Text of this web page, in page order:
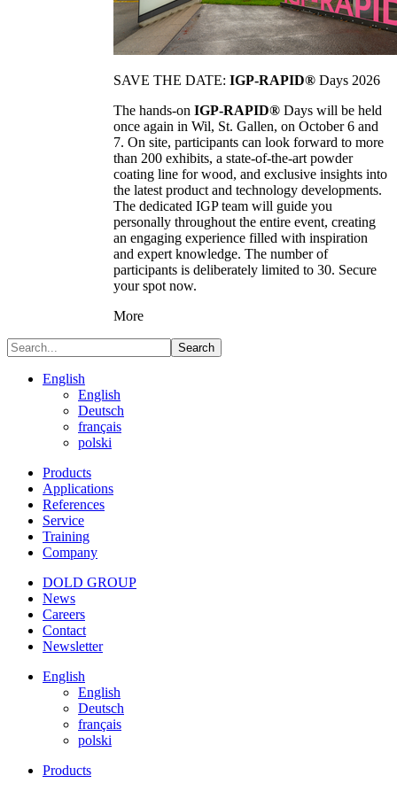
SAVE THE DATE: IGP-RAPID® Days 2026
The hands-on IGP-RAPID® Days will be held
once again in Wil, St. Gallen, on October 6 and
7. On site, participants can look forward to more
than 200 exhibits, a state-of-the-art powder
coating line for wood, and exclusive insights into
the latest product and technology developments.
The dedicated IGP team will guide you
personally throughout the entire event, creating
an engaging experience filled with inspiration
and expert knowledge. The number of
participants is deliberately limited to 30. Secure
your spot now.
More
Search
English
English
Deutsch
français
polski
Products
Applications
References
Service
Training
Company
DOLD GROUP
News
Careers
Contact
Newsletter
English
English
Deutsch
français
polski
Products